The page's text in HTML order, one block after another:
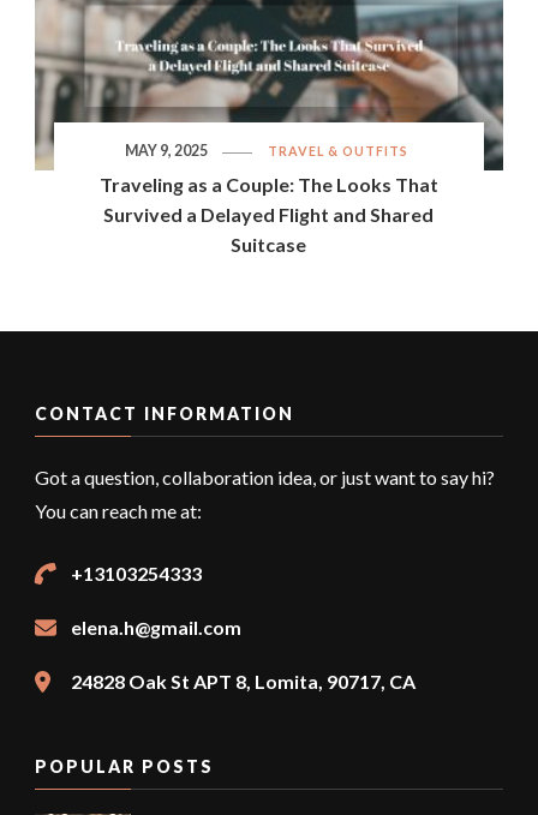
TRAVEL & OUTFITS
Traveling as a Couple: The Looks That
Survived a Delayed Flight and Shared
Suitcase
MAY 9, 2025
CONTACT INFORMATION
Got a question, collaboration idea, or just want to say hi?
You can reach me at:
+13103254333
elena.h@gmail.com
24828 Oak St APT 8, Lomita, 90717, CA
POPULAR POSTS